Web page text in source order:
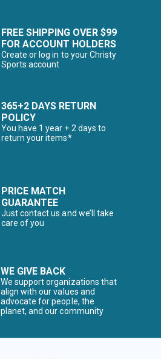
FREE SHIPPING OVER $99
FOR ACCOUNT HOLDERS
Create or log in to your Christy
Sports account
365+2 DAYS RETURN
POLICY
You have 1 year + 2 days to
return your items*
PRICE MATCH
GUARANTEE
Just contact us and we’ll take
care of you
WE GIVE BACK
We support organizations that
align with our values and
advocate for people, the
planet, and our community